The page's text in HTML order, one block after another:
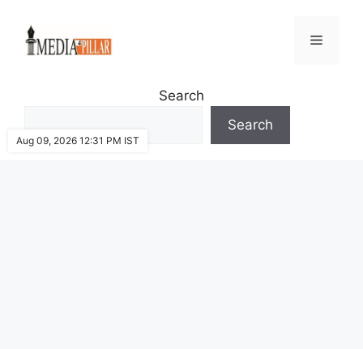
content
Menu
Search
Search
Aug 09, 2026 12:31 PM IST